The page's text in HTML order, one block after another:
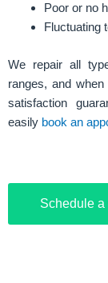
Poor or no
Fluctuating
We repair all
ranges, and
satisfaction
easily book an
Schedule a